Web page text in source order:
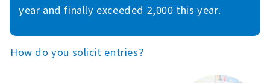
year and finally exceeded 2,000 this year.
――How do you solicit entries?